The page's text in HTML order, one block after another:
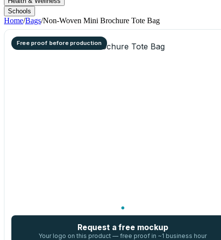
Schools
Home/Bags/Non-Woven Mini Brochure Tote Bag
Free proof before production
Request a free mockup
Your logo on this product — free proof in ~1 business hour